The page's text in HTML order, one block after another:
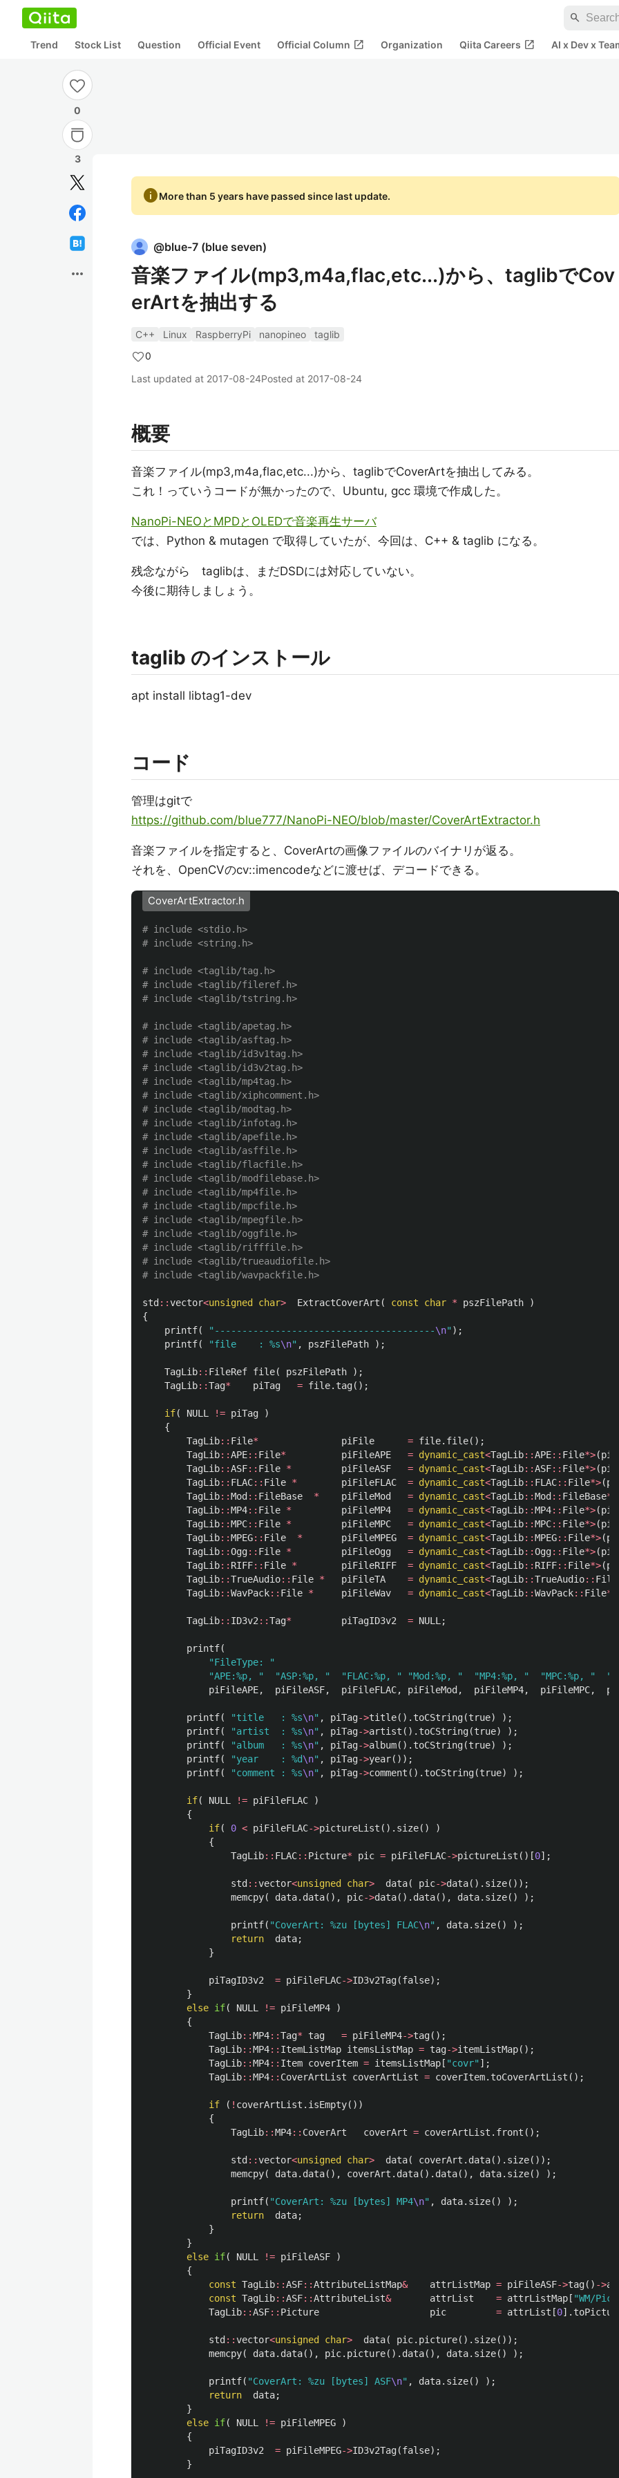
search
Trend Stock List Question Official Event Official Column open_in_new Organization Qiita Careers open_in_new AI x Dev x
0
3
more_horiz
infoMore than 5 years have passed since last update.
@blue-7 (blue seven)
音楽ファイル(mp3,m4a,flac,etc...)から、taglibでCov
erArtを抽出する
C++ Linux RaspberryPi nanopineo
taglib
0
Last updated at 2017-08-24Posted at 2017-08-24
概要
音楽ファイル(mp3,m4a,flac,etc...)から、taglibでCoverArtを抽出してみる。
これ！っていうコードが無かったので、Ubuntu, gcc 環境で作成した。
NanoPi-NEOとMPDとOLEDで音楽再生サーバ
では、Python & mutagen で取得していたが、今回は、C++ & taglib になる。
残念ながら taglibは、まだDSDには対応していない。
今後に期待しましょう。
taglib のインストール
apt install libtag1-dev
コード
管理はgitで
https://github.com/blue777/NanoPi-NEO/blob/master/CoverArtExtractor.h
音楽ファイルを指定すると、CoverArtの画像ファイルのバイナリが返る。
それを、OpenCVのcv::imencodeなどに渡せば、デコードできる。
CoverArtExtractor.h
# include <stdio.h>
# include <taglib/tag.h>
# include <taglib/fileref.h>
# include <taglib/apetag.h>
# include <taglib/asftag.h>
# include <taglib/id3v1tag.h>
# include <taglib/id3v2tag.h>
# include <taglib/mp4tag.h>
# include <taglib/xiphcomment.h>
# include <taglib/modtag.h>
# include <taglib/infotag.h>
# include <taglib/apefile.h>
# include <taglib/asffile.h>
# include <taglib/flacfile.h>
# include <taglib/modfilebase.h>
# include <taglib/mp4file.h>
# include <taglib/mpcfile.h>
# include <taglib/mpegfile.h>
# include <taglib/oggfile.h>
# include <taglib/rifffile.h>
# include <taglib/trueaudiofile.h>
std ::vector<unsigned char> ExtractCoverArt ( const char * pszFilePath
)
{
printf( "----------------------------------------\n" );
printf( "file    : %s\n" , pszFilePath );
TagLib:: FileRef file( pszFilePath
);
TagLib::Tag* piTag = file. tag();
if( NULL != piTag
)
{
TagLib:: File* piFile = file. file();
TagLib::APE:: File* piFileAPE = dynamic_cast<TagLib::APE:: File*>(
TagLib::ASF:: File * piFileASF = dynamic_cast<TagLib::ASF:: File*>(
TagLib:: FLAC:: File * piFileFLAC = dynamic_cast<TagLib:: FLAC:: File*>(
TagLib::Mod :: FileBase * piFileMod = dynamic_cast<TagLib::Mod :: FileBase*>
TagLib::MP4:: File * piFileMP4 = dynamic_cast<TagLib::MP4:: File*>(
TagLib::MPC:: File * piFileMPC = dynamic_cast<TagLib::MPC:: File*>(
TagLib::MPEG:: File * piFileMPEG = dynamic_cast<TagLib::MPEG:: File*>(
TagLib::Ogg:: File * piFileOgg = dynamic_cast<TagLib::Ogg:: File*>(
TagLib:: RIFF:: File * piFileRIFF = dynamic_cast<TagLib:: RIFF:: File*>(
TagLib::TrueAudio:: File * piFileTA = dynamic_cast<TagLib::TrueAudio:: File
TagLib::WavPack:: File * piFileWav = dynamic_cast<TagLib::WavPack:: File*>
TagLib:: ID3v2 ::Tag* piTagID3v2 = NULL ;
printf(
"FileType: "
"APE:%p, "
"ASP:%p, " "FLAC:%p, " "Mod:%p, " "MP4:%p, " "MPC:%p, "
piFileAPE, piFileASF, piFileFLAC, piFileMod , piFileMP4, piFileMPC,
printf( "title   : %s\n" , piTag->title(). toCString(true)
);
printf( "artist  : %s\n" , piTag->artist (). toCString(true)
);
printf( "album   : %s\n" , piTag->album(). toCString(true)
);
printf( "year    : %d\n" , piTag->year());
printf( "comment : %s\n" , piTag->comment (). toCString(true) );
if( NULL != piFileFLAC
)
{
if( 0 < piFileFLAC->pictureList (). size()
)
{
TagLib:: FLAC:: Picture* pic = piFileFLAC->pictureList ()[0];
std ::vector<unsigned char> data( pic->data(). size());
memcpy( data. data(), pic->data(). data(), data. size() );
printf( "CoverArt: %zu [bytes] FLAC\n" , data. size()
);
return
data;
}
piTagID3v2 = piFileFLAC->ID3v2Tag(false);
}
else if( NULL != piFileMP4
)
{
TagLib::MP4::Tag* tag = piFileMP4->tag();
TagLib::MP4:: ItemListMap itemsListMap = tag->itemListMap();
TagLib::MP4:: Item coverItem = itemsListMap [ "covr" ];
TagLib::MP4:: CoverArtList coverArtList = coverItem. toCoverArtList ();
if ( ! coverArtList . isEmpty())
{
TagLib::MP4:: CoverArt coverArt = coverArtList . front ();
std ::vector<unsigned char> data( coverArt . data(). size());
memcpy( data. data(), coverArt . data(). data(), data. size() );
printf( "CoverArt: %zu [bytes] MP4\n" , data. size()
);
return
data;
}
}
else if( NULL != piFileASF
)
{
const TagLib::ASF::AttributeListMap& attrListMap = piFileASF->tag() ->
const TagLib::ASF::AttributeList& attrList = attrListMap [ "WM/
TagLib::ASF:: Picture pic = attrList [0]. toPicture
std ::vector<unsigned char> data( pic. picture(). size());
memcpy( data. data(), pic. picture(). data(), data. size() );
printf( "CoverArt: %zu [bytes] ASF\n" , data. size()
);
return
data;
}
else if( NULL != piFileMPEG
)
{
piTagID3v2
= piFileMPEG->ID3v2Tag(false);
}